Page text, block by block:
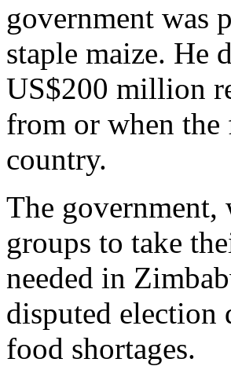
government was
staple maize. He
US$200 million
from or when
country.
The
groups to take
needed in
disputed election
food shortages.